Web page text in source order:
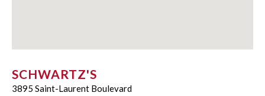
SCHWARTZ'S
3895 Saint-Laurent Boulevard